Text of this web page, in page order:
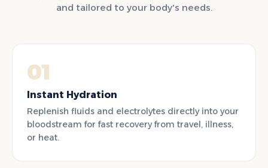
and tailored to your body's needs.
01
Instant Hydration
Replenish fluids and electrolytes directly into your
bloodstream for fast recovery from travel, illness,
or heat.